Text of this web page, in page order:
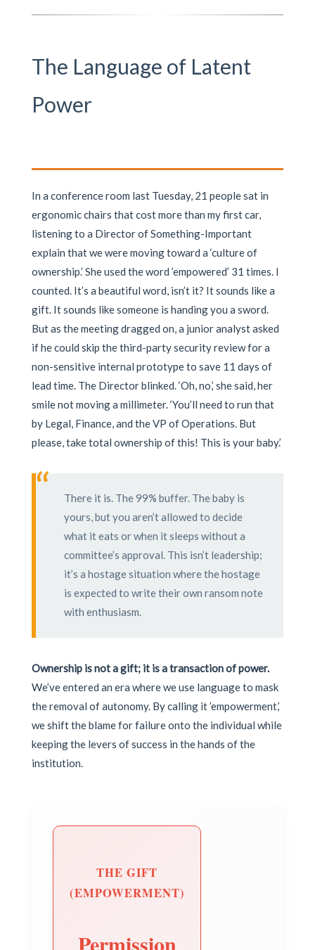
The Language of Latent
Power
In a conference room last Tuesday, 21 people sat in
ergonomic chairs that cost more than my first car,
listening to a Director of Something-Important
explain that we were moving toward a ‘culture of
ownership.’ She used the word ’empowered’ 31 times. I
counted. It’s a beautiful word, isn’t it? It sounds like a
gift. It sounds like someone is handing you a sword.
But as the meeting dragged on, a junior analyst asked
if he could skip the third-party security review for a
non-sensitive internal prototype to save 11 days of
lead time. The Director blinked. ‘Oh, no,’ she said, her
smile not moving a millimeter. ‘You’ll need to run that
by Legal, Finance, and the VP of Operations. But
please, take total ownership of this! This is your baby.’
“
There it is. The 99% buffer. The baby is
yours, but you aren’t allowed to decide
what it eats or when it sleeps without a
committee’s approval. This isn’t leadership;
it’s a hostage situation where the hostage
is expected to write their own ransom note
with enthusiasm.
Ownership is not a gift; it is a transaction of power.
We’ve entered an era where we use language to mask
the removal of autonomy. By calling it ’empowerment,’
we shift the blame for failure onto the individual while
keeping the levers of success in the hands of the
institution.
THE GIFT
(EMPOWERMENT)
Permission